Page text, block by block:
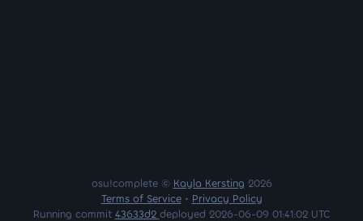
osu!complete © Kayla Kersting 2026
Terms of Service• Privacy Policy
Running commit 43633d2 deployed 2026-06-09 01:41:02 UTC